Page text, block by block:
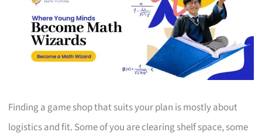
Finding a game shop that suits your plan is mostly about
logistics and fit. Some of you are clearing shelf space, some